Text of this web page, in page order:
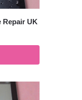
Repair UK